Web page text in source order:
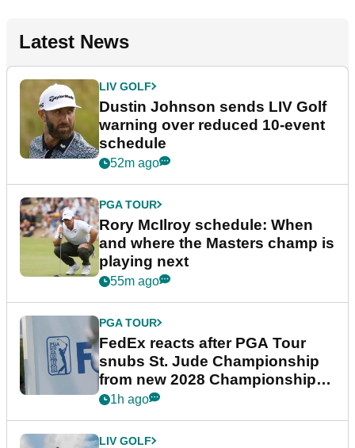
Latest News
LIV GOLF
Dustin Johnson sends LIV Golf
warning over reduced 10-event
schedule
52m ago
PGA TOUR
Rory McIlroy schedule: When
and where the Masters champ is
playing next
55m ago
PGA TOUR
FedEx reacts after PGA Tour
snubs St. Jude Championship
from new 2028 Championship
Series
1h ago
LIV GOLF